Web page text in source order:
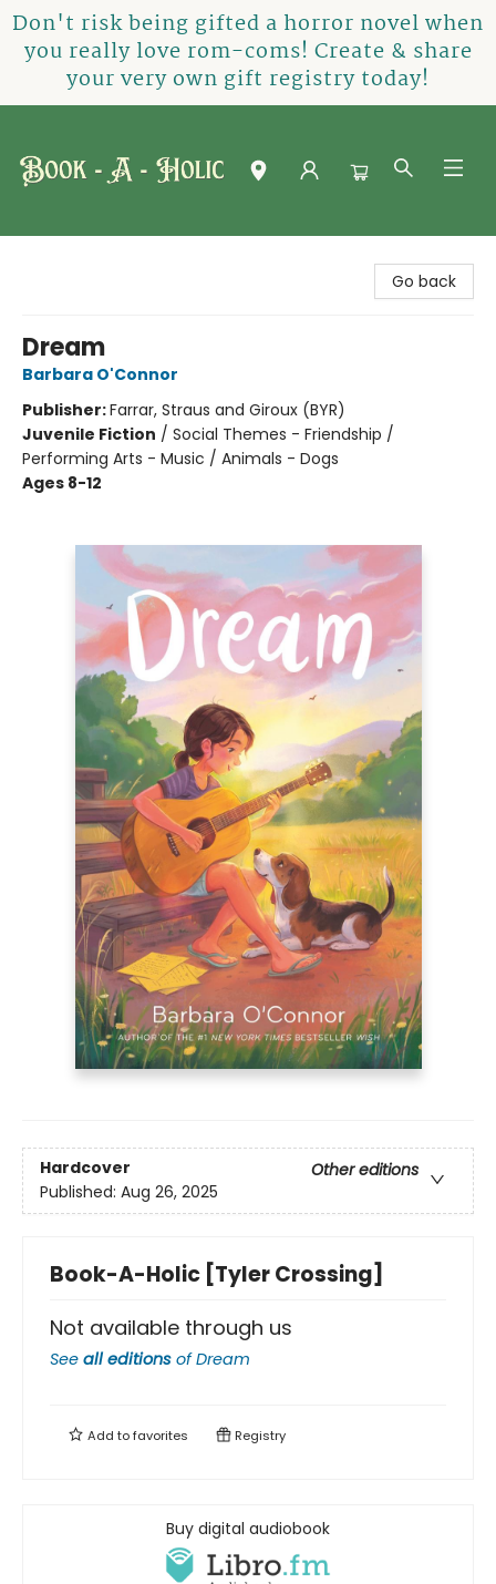
Don't risk being gifted a horror novel when
you really love rom-coms! Create & share
your very own gift registry today!
Go back
Dream
Barbara O'Connor
Publisher:Farrar, Straus and Giroux (BYR)
Juvenile Fiction / Social Themes - Friendship /
Performing Arts - Music / Animals - Dogs
Ages 8-12
Hardcover
Other editions
Published: Aug 26, 2025
Book-A-Holic [Tyler Crossing]
Not available through us
See all editions ofDream
Add tofavorites Registry
Buy digital audiobook